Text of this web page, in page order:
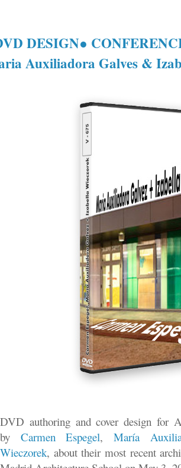
DESIGN●
Auxiliadora Galves &
DVD authoring and cover design for
byCarmen Espegel,María
Wieczorek, about their most recent